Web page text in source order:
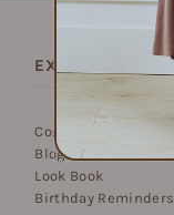
EXPLORE
Contact
Blog
Look Book
Birthday Reminders